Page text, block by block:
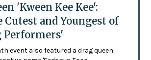
'Kween Kee Kee':
Cutest and Youngest of
Performers'
event also featured a drag queen